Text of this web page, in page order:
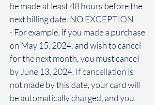
be made at least 48 hours before the
next billing date. NO EXCEPTION
- For example, if you made a purchase
on May 15, 2024, and wish to cancel
for the next month, you must cancel
by June 13, 2024. If cancellation is
not made by this date, your card will
be automatically charged, and you